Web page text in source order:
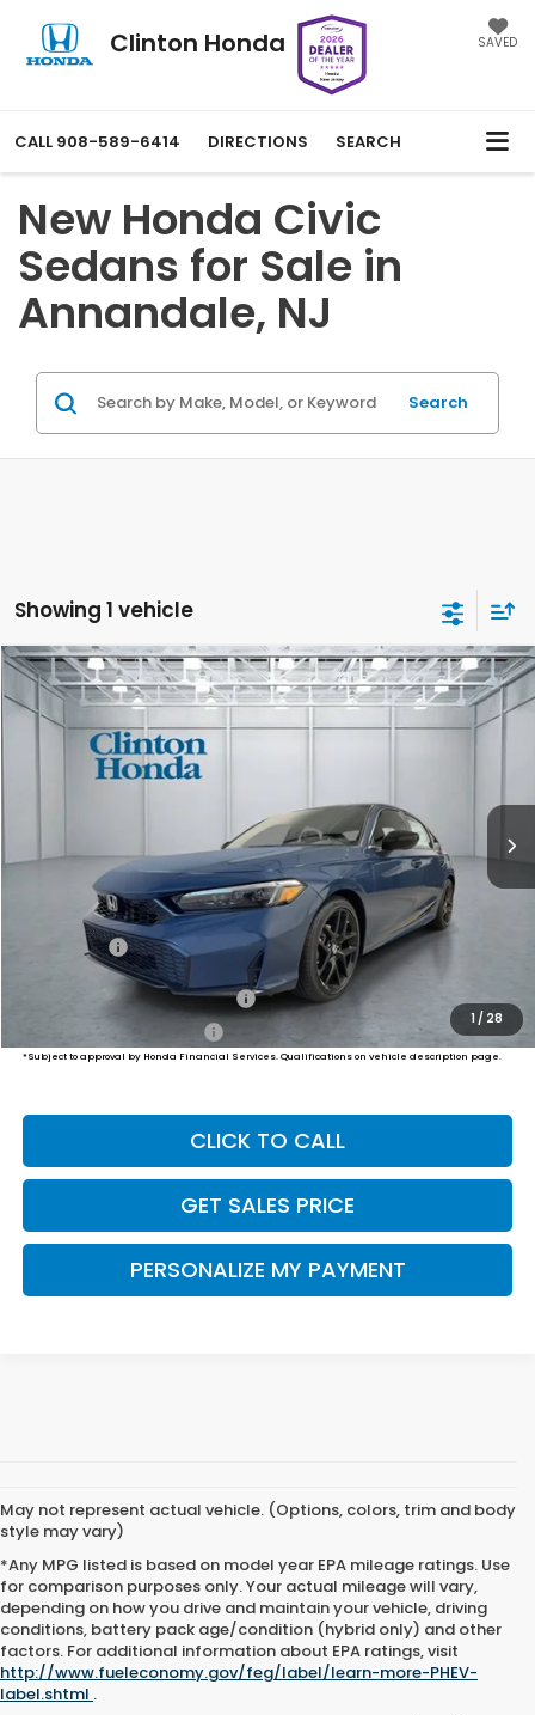
Clinton Honda SAVED
CALL 908-589-6414 DIRECTIONS SEARCH
New Honda Civic
Sedans for Sale in
Annandale, NJ
Search
Showing 1 vehicle
1/ 28
2026Honda Civic SedanSport
VIN:2HGFE2F55TH617843Stock:H261041Model:FE2F5TEW
BUY FINANCE LEASE
PRICE
Less
$28,345
Dealer Doc Fee:
Final Price
Military Appreciation Offer
Honda Graduate Offer
$500
*Subject to approval by Honda Financial Services. Qualifications on vehicle description page.
CLICK TO CALL
GET SALES PRICE
PERSONALIZE MY PAYMENT
Compare Vehicle
May not represent actual vehicle. (Options, colors, trim and body
style may vary)
*Any MPG listed is based on model year EPA mileage ratings. Use
for comparison purposes only. Your actual mileage will vary,
depending on how you drive and maintain your vehicle, driving
conditions, battery pack age/condition (hybrid only) and other
factors. For additional information about EPA ratings, visit
http://www.fueleconomy.gov/feg/label/learn-more-PHEV-
label.shtml .